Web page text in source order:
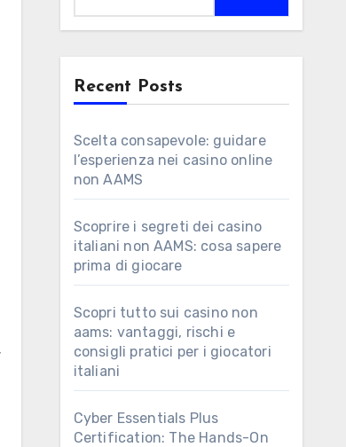
Recent Posts
Scelta consapevole: guidare
l’esperienza nei casino online
non AAMS
Scoprire i segreti dei casino
italiani non AAMS: cosa sapere
prima di giocare
Scopri tutto sui casino non
aams: vantaggi, rischi e
consigli pratici per i giocatori
italiani
Cyber Essentials Plus
Certification: The Hands-On